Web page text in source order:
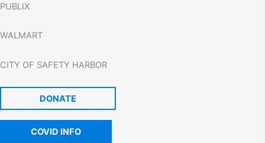
PUBLIX
WALMART
CITY OF SAFETY HARBOR
DONATE
COVID INFO